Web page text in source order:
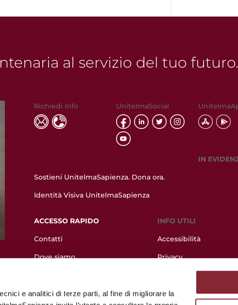
e analitici di terze parti, al fine di migliorare la
al servizio del tuo futuro.
Richiedi Info UnitelmaSocial
IN
Sostieni UnitelmaSapienza. Dona ora.
Identità Visiva UnitelmaSapienza
ACCESSO RAPIDO
Contatti
Dove siamo
Come immatricolarsi
INFO UTILI
Accessibilità
Privacy
Albo online